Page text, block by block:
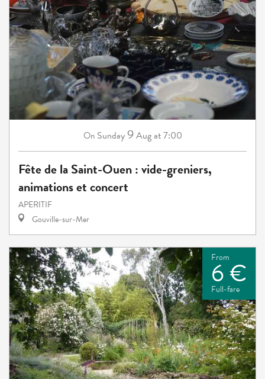
On Sunday9Augat 7:00
Fête de la Saint-Ouen : vide-greniers,
animations et concert
APERITIF
Gouville-sur-Mer
From
6 €
Full-fare